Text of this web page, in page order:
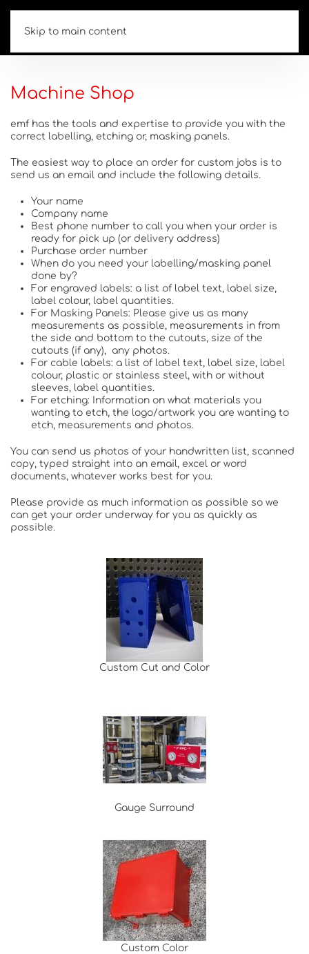
Skip to main content
Machine Shop
emf has the tools and expertise to provide you with the
correct labelling, etching or, masking panels.
The easiest way to place an order for custom jobs is to
send us an email and include the following details.
Your name
Company name
Best phone number to call you when your order is
ready for pick up (or delivery address)
Purchase order number
When do you need your labelling/masking panel
done by?
For engraved labels: a list of label text, label size,
label colour, label quantities.
For Masking Panels: Please give us as many
measurements as possible, measurements in from
the side and bottom to the cutouts, size of the
cutouts (if any), any photos.
For cable labels: a list of label text, label size, label
colour, plastic or stainless steel, with or without
sleeves, label quantities.
For etching: Information on what materials you
wanting to etch, the logo/artwork you are wanting to
etch, measurements and photos.
You can send us photos of your handwritten list, scanned
copy, typed straight into an email, excel or word
documents, whatever works best for you.
Please provide as much information as possible so we
can get your order underway for you as quickly as
possible.
Custom Cut and Color
Gauge Surround
Custom Color